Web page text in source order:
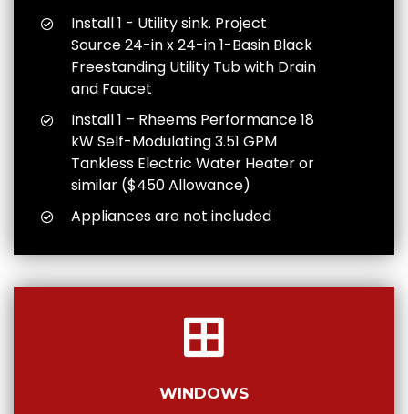
Install 1 - Utility sink. Project
Source 24-in x 24-in 1-Basin Black
Freestanding Utility Tub with Drain
and Faucet
Install 1 – Rheems Performance 18
kW Self-Modulating 3.51 GPM
Tankless Electric Water Heater or
similar ($450 Allowance)
Appliances are not included
WINDOWS